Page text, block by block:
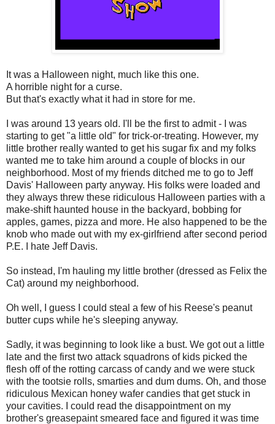
It was a Halloween night, much like this one.
A horrible night for a curse.
But that's exactly what it had in store for me.
I was around 13 years old. I'll be the first to admit - I was
starting to get "a little old" for trick-or-treating. However, my
little brother really wanted to get his sugar fix and my folks
wanted me to take him around a couple of blocks in our
neighborhood. Most of my friends ditched me to go to Jeff
Davis' Halloween party anyway. His folks were loaded and
they always threw these ridiculous Halloween parties with a
make-shift haunted house in the backyard, bobbing for
apples, games, pizza and more. He also happened to be the
knob who made out with my ex-girlfriend after second period
P.E. I hate Jeff Davis.
So instead, I'm hauling my little brother (dressed as Felix the
Cat) around my neighborhood.
Oh well, I guess I could steal a few of his Reese's peanut
butter cups while he's sleeping anyway.
Sadly, it was beginning to look like a bust. We got out a little
late and the first two attack squadrons of kids picked the
flesh off of the rotting carcass of candy and we were stuck
with the tootsie rolls, smarties and dum dums. Oh, and those
ridiculous Mexican honey wafer candies that get stuck in
your cavities. I could read the disappointment on my
brother's greasepaint smeared face and figured it was time